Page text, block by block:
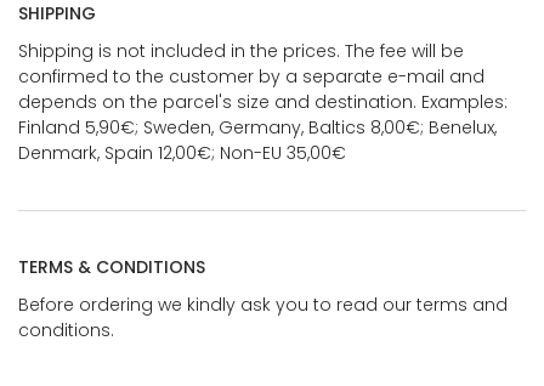
SHIPPING
Shipping is not included in the prices. The fee will be
confirmed to the customer by a separate e-mail and
depends on the parcel's size and destination. Examples:
Finland 5,90€; Sweden, Germany, Baltics 8,00€; Benelux,
Denmark, Spain 12,00€; Non-EU 35,00€
TERMS & CONDITIONS
Before ordering we kindly ask you to read our terms and
conditions.